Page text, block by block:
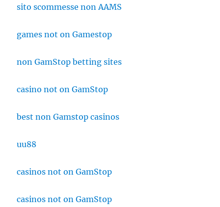
sito scommesse non AAMS
games not on Gamestop
non GamStop betting sites
casino not on GamStop
best non Gamstop casinos
uu88
casinos not on GamStop
casinos not on GamStop